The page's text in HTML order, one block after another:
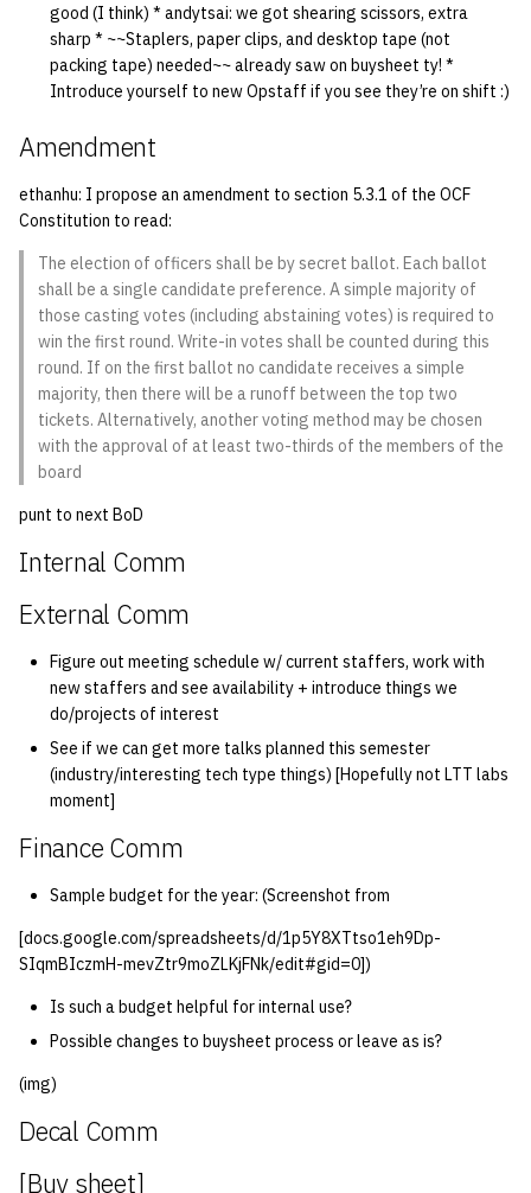
good (I think) * andytsai: we got shearing scissors, extra
sharp * ~~Staplers, paper clips, and desktop tape (not
packing tape) needed~~ already saw on buysheet ty! *
Introduce yourself to new Opstaff if you see they’re on shift :)
Amendment
ethanhu: I propose an amendment to section 5.3.1 of the OCF
Constitution to read:
The election of officers shall be by secret ballot. Each ballot
shall be a single candidate preference. A simple majority of
those casting votes (including abstaining votes) is required to
win the first round. Write-in votes shall be counted during this
round. If on the first ballot no candidate receives a simple
majority, then there will be a runoff between the top two
tickets. Alternatively, another voting method may be chosen
with the approval of at least two-thirds of the members of the
board
punt to next BoD
Internal Comm
External Comm
Figure out meeting schedule w/ current staffers, work with
new staffers and see availability + introduce things we
do/projects of interest
See if we can get more talks planned this semester
(industry/interesting tech type things) [Hopefully not LTT labs
moment]
Finance Comm
Sample budget for the year: (Screenshot from
[docs.google.com/spreadsheets/d/1p5Y8XTtso1eh9Dp-
SIqmBIczmH-mevZtr9moZLKjFNk/edit#gid=0])
Is such a budget helpful for internal use?
Possible changes to buysheet process or leave as is?
(img)
Decal Comm
[Buy sheet]